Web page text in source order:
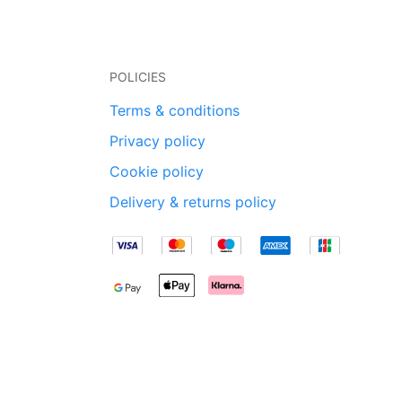
POLICIES
Terms & conditions
Privacy policy
Cookie policy
Delivery & returns policy